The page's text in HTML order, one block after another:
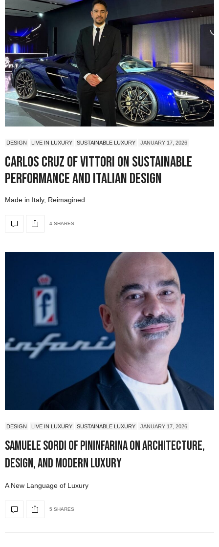
DESIGN LIVE IN LUXURY SUSTAINABLE LUXURY JANUARY 17, 2026
Carlos Cruz of Vittori on Sustainable
Performance and Italian Design
Made in Italy, Reimagined
4 SHARES
DESIGN LIVE IN LUXURY SUSTAINABLE LUXURY JANUARY 17, 2026
Samuele Sordi of Pininfarina on Architecture,
Design, and Modern Luxury
A New Language of Luxury
5 SHARES